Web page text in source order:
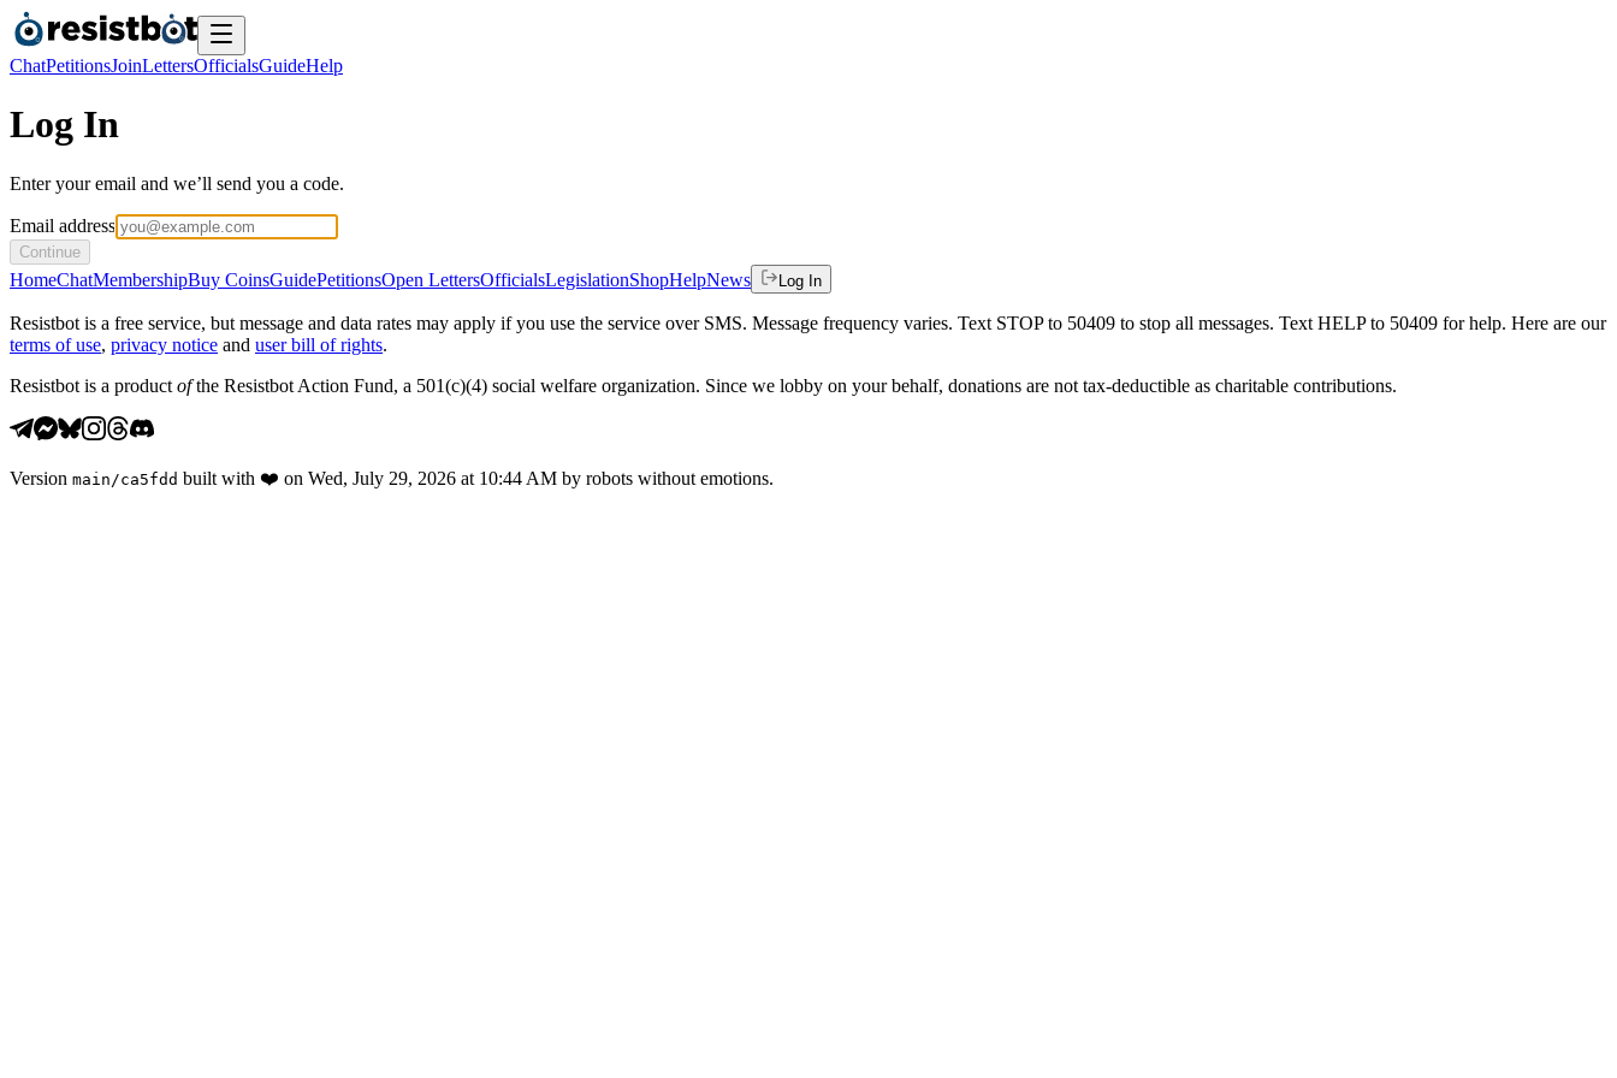
ChatPetitionsJoinLettersOfficialsGuideHelp
Log In
Enter your email and we’ll send you a code.
Email address
Continue
HomeChatMembershipBuy CoinsGuidePetitionsOpen LettersOfficialsLegislationShopHelpNews Log In
Resistbot is a free service, but message and data rates may apply if you use the service over SMS. Message frequency varies. Text STOP to 50409 to stop all messages. Text HELP to 50409 for help. Here are our
terms of use, privacy notice and user bill of rights.
Resistbot is a product ofthe Resistbot Action Fund, a 501(c)(4) social welfare organization. Since we lobby on your behalf, donations are not tax-deductible as charitable contributions.
Version main /ca5fdd built with ❤️ on Wed, July 29, 2026 at 10:44 AM by robots without emotions.